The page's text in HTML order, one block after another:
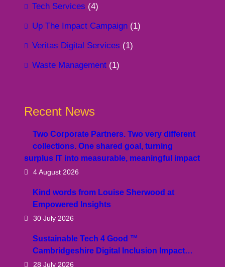
Tech Services (4)
Up The Impact Campaign (1)
Veritas Digital Services (1)
Waste Management (1)
Recent News
Two Corporate Partners. Two very different
collections. One shared goal, turning
surplus IT into measurable, meaningful impact
4 August 2026
Kind words from Louise Sherwood at
Empowered Insights
30 July 2026
Sustainable Tech 4 Good ™
Cambridgeshire Digital Inclusion Impact…
28 July 2026